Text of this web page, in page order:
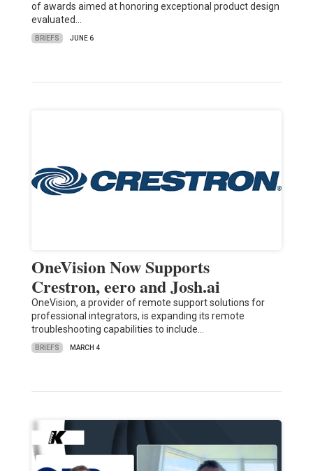
of awards aimed at honoring exceptional product design
evaluated…
BRIEFS JUNE 6
OneVision Now Supports
Crestron, eero and Josh.ai
OneVision, a provider of remote support solutions for
professional integrators, is expanding its remote
troubleshooting capabilities to include…
BRIEFS MARCH 4